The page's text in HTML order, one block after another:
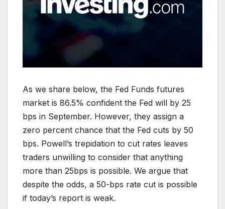
As we share below, the Fed Funds futures
market is 86.5% confident the Fed will by 25
bps in September. However, they assign a
zero percent chance that the Fed cuts by 50
bps. Powell’s trepidation to cut rates leaves
traders unwilling to consider that anything
more than 25bps is possible. We argue that
despite the odds, a 50-bps rate cut is possible
if today’s report is weak.